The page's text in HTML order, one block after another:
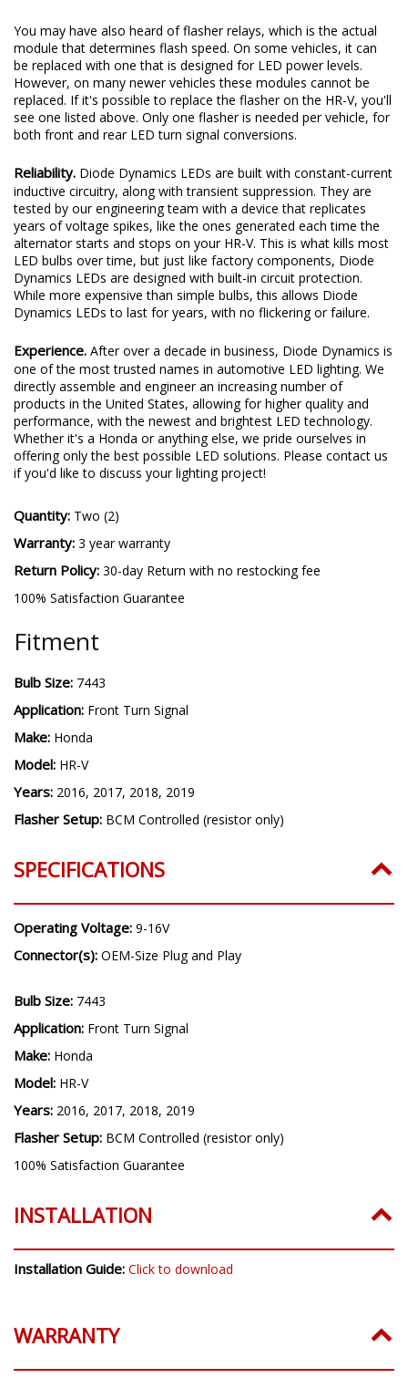
You may have also heard of flasher relays, which is the actual
module that determines flash speed. On some vehicles, it can
be replaced with one that is designed for LED power levels.
However, on many newer vehicles these modules cannot be
replaced. If it's possible to replace the flasher on the HR-V, you'll
see one listed above. Only one flasher is needed per vehicle, for
both front and rear LED turn signal conversions.
Reliability. Diode Dynamics LEDs are built with constant-current
inductive circuitry, along with transient suppression. They are
tested by our engineering team with a device that replicates
years of voltage spikes, like the ones generated each time the
alternator starts and stops on your HR-V. This is what kills most
LED bulbs over time, but just like factory components, Diode
Dynamics LEDs are designed with built-in circuit protection.
While more expensive than simple bulbs, this allows Diode
Dynamics LEDs to last for years, with no flickering or failure.
Experience. After over a decade in business, Diode Dynamics is
one of the most trusted names in automotive LED lighting. We
directly assemble and engineer an increasing number of
products in the United States, allowing for higher quality and
performance, with the newest and brightest LED technology.
Whether it's a Honda or anything else, we pride ourselves in
offering only the best possible LED solutions. Please contact us
if you'd like to discuss your lighting project!
Quantity: Two (2)
Warranty: 3 year warranty
Return Policy: 30-day Return with no restocking fee
100% Satisfaction Guarantee
Fitment
Bulb Size: 7443
Application: Front Turn Signal
Make: Honda
Model: HR-V
Years: 2016, 2017, 2018, 2019
Flasher Setup: BCM Controlled (resistor only)
SPECIFICATIONS
Operating Voltage: 9-16V
Connector(s): OEM-Size Plug and Play
Bulb Size: 7443
Application: Front Turn Signal
Make: Honda
Model: HR-V
Years: 2016, 2017, 2018, 2019
Flasher Setup: BCM Controlled (resistor only)
100% Satisfaction Guarantee
INSTALLATION
Installation Guide: Click to download
WARRANTY